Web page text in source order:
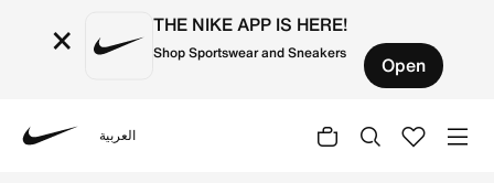
× THE NIKE APP IS HERE!
Shop Sportswear and Sneakers Open
العربية